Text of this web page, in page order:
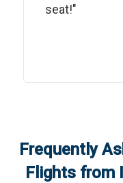
seat!"
Frequently
Flights from